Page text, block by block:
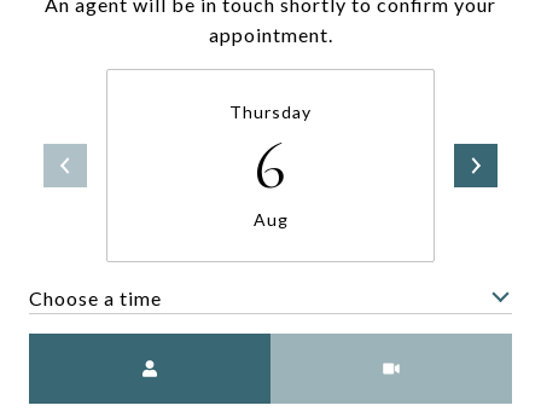
appointment.
Thursday
6
Aug
Choose a time